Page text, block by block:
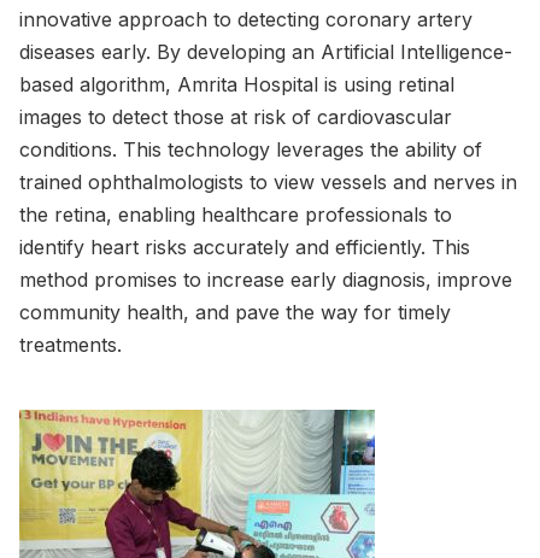
innovative approach to detecting coronary artery
diseases early. By developing an Artificial Intelligence-
based algorithm, Amrita Hospital is using retinal
images to detect those at risk of cardiovascular
conditions. This technology leverages the ability of
trained ophthalmologists to view vessels and nerves in
the retina, enabling healthcare professionals to
identify heart risks accurately and efficiently. This
method promises to increase early diagnosis, improve
community health, and pave the way for timely
treatments.